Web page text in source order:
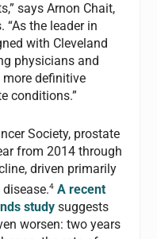
says Arnon Chait,
“As the leader in
with Cleveland
physicians and
definitive
conditions.”
Society, prostate
from 2014 through
driven primarily
4 A recent
study suggests
worsen: two years